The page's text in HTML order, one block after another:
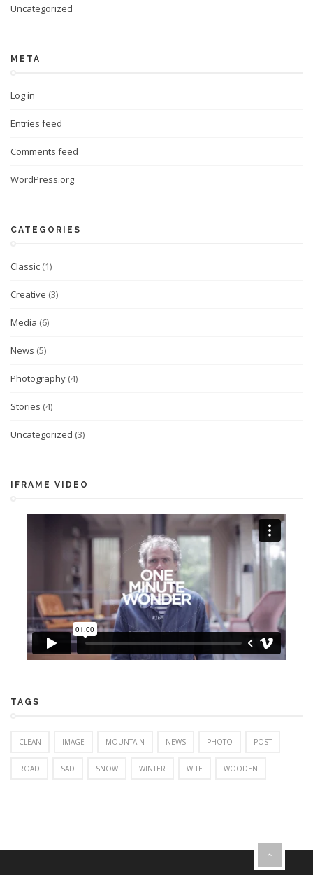
Uncategorized
META
Log in
Entries feed
Comments feed
WordPress.org
CATEGORIES
Classic (1)
Creative (3)
Media (6)
News (5)
Photography (4)
Stories (4)
Uncategorized (3)
IFRAME VIDEO
TAGS
CLEAN IMAGE MOUNTAIN NEWS PHOTO POST
ROAD SAD SNOW WINTER WITE WOODEN